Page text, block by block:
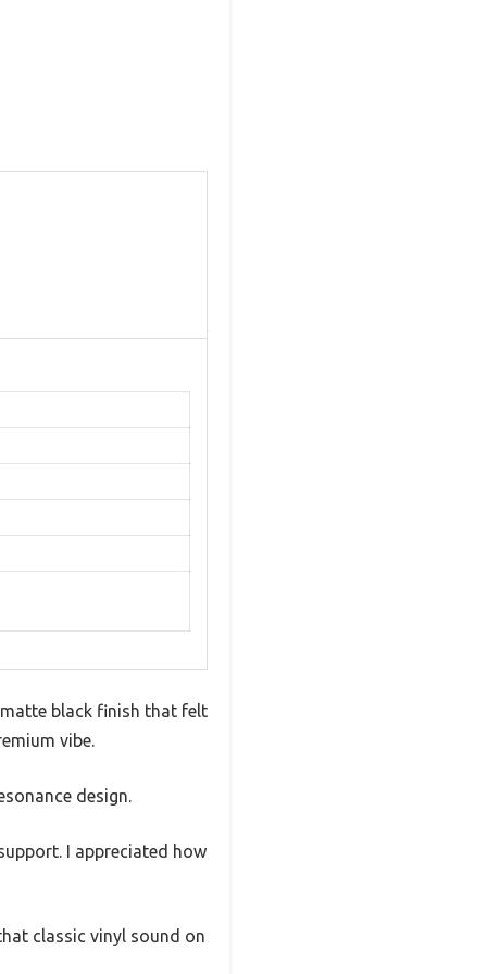
matte black finish that felt
vibe.
design.
I appreciated how
classic vinyl sound on